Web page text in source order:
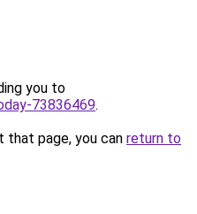
you to
73836469.
page, you can return to